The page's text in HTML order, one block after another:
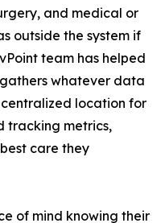
and medical or
outside the system if
team has helped
whatever data
centralized location for
tracking metrics,
care they
of mind knowing their